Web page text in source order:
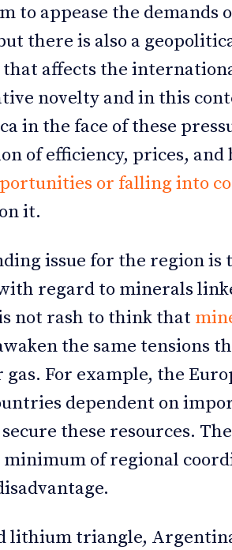
to appease the demands
there is also a
affects the
novelty and in this
in the face of these
of efficiency, prices,
or falling into
it.
issue for the region is
regard to minerals
not rash to think that
the same tensions
gas. For example, the
dependent on
these resources.
minimum of regional
lithium triangle,